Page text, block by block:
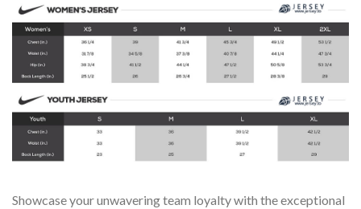
Showcase your unwavering team loyalty with the exceptional